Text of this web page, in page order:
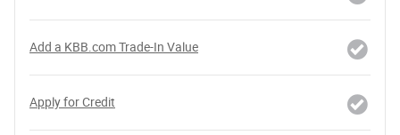
Add a KBB.com Trade-In Value
Apply for Credit